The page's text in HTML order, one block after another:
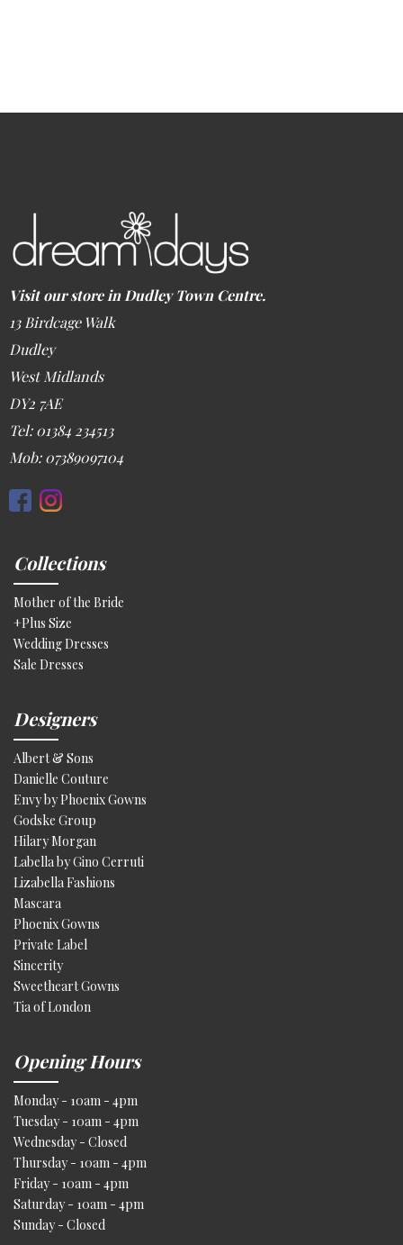
Visit our store in Dudley Town Centre.
13 Birdcage Walk
Dudley
West Midlands
DY2 7AE
Tel: 01384 234513
Mob: 07389097104
Collections
Mother of the Bride
+Plus Size
Wedding Dresses
Sale Dresses
Designers
Albert & Sons
Danielle Couture
Envy by Phoenix Gowns
Godske Group
Hilary Morgan
Labella by Gino Cerruti
Lizabella Fashions
Mascara
Phoenix Gowns
Private Label
Sincerity
Sweetheart Gowns
Tia of London
Opening Hours
Monday - 10am - 4pm
Tuesday - 10am - 4pm
Wednesday - Closed
Thursday - 10am - 4pm
Friday - 10am - 4pm
Saturday - 10am - 4pm
Sunday - Closed